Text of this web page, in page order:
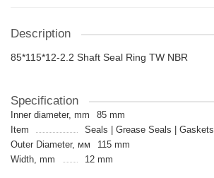
Description
85*115*12-2.2 Shaft Seal Ring TW NBR
Specification
Inner diameter, mm
85 mm
Item
Seals | Grease Seals | Gaskets
Outer Diameter, мм
115 mm
Width, mm
12 mm